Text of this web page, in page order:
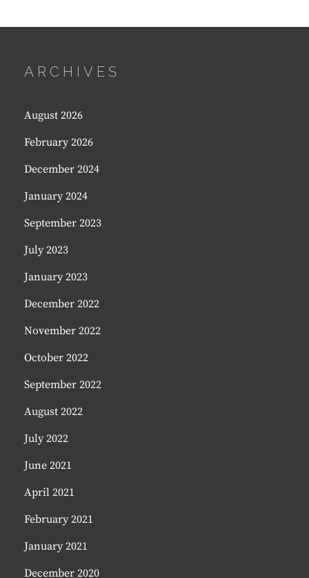
ARCHIVES
August 2026
February 2026
December 2024
January 2024
September 2023
July 2023
January 2023
December 2022
November 2022
October 2022
September 2022
August 2022
July 2022
June 2021
April 2021
February 2021
January 2021
December 2020